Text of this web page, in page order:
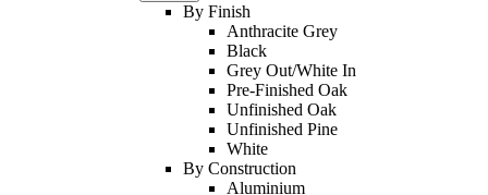
By Finish
Anthracite Grey
Black
Grey Out/White In
Pre-Finished Oak
Unfinished Oak
Unfinished Pine
White
By Construction
Aluminium